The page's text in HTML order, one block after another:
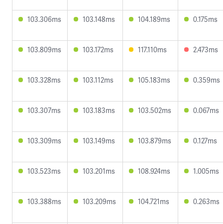
103.306ms 103.148ms 104.189ms 0.175ms
103.809ms 103.172ms 117.110ms 2.473ms
103.328ms 103.112ms 105.183ms 0.359ms
103.307ms 103.183ms 103.502ms 0.067ms
103.309ms 103.149ms 103.879ms 0.127ms
103.523ms 103.201ms 108.924ms 1.005ms
103.388ms 103.209ms 104.721ms 0.263ms